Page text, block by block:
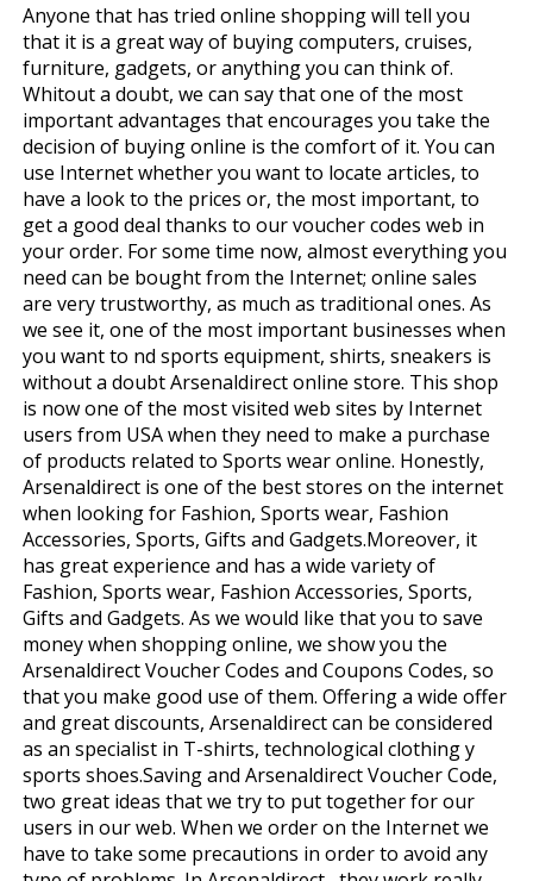
Anyone that has tried online shopping will tell you
that it is a great way of buying computers, cruises,
furniture, gadgets, or anything you can think of.
Whitout a doubt, we can say that one of the most
important advantages that encourages you take the
decision of buying online is the comfort of it. You can
use Internet whether you want to locate articles, to
have a look to the prices or, the most important, to
get a good deal thanks to our voucher codes web in
your order. For some time now, almost everything you
need can be bought from the Internet; online sales
are very trustworthy, as much as traditional ones. As
we see it, one of the most important businesses when
you want to find sports equipment, shirts, sneakers is
without a doubt Arsenaldirect online store. This shop
is now one of the most visited web sites by Internet
users from USA when they need to make a purchase
of products related to Sports wear online. Honestly,
Arsenaldirect is one of the best stores on the internet
when looking for Fashion, Sports wear, Fashion
Accessories, Sports, Gifts and Gadgets.Moreover, it
has great experience and has a wide variety of
Fashion, Sports wear, Fashion Accessories, Sports,
Gifts and Gadgets. As we would like that you to save
money when shopping online, we show you the
Arsenaldirect Voucher Codes and Coupons Codes, so
that you make good use of them. Offering a wide offer
and great discounts, Arsenaldirect can be considered
as an specialist in T-shirts, technological clothing y
sports shoes.Saving and Arsenaldirect Voucher Code,
two great ideas that we try to put together for our
users in our web. When we order on the Internet we
have to take some precautions in order to avoid any